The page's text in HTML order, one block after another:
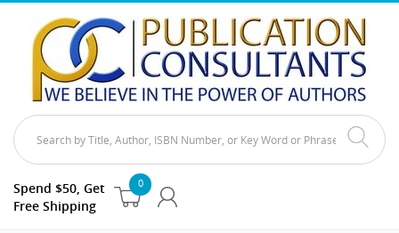
0
Spend $50, Get
Free Shipping